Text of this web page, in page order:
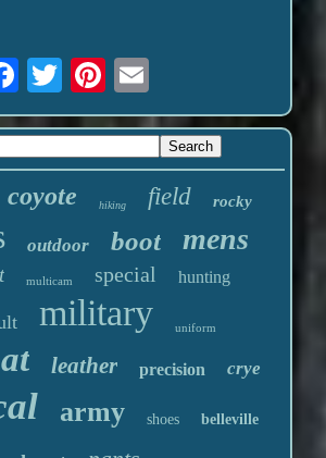
coyote hiking field rocky
outdoor boot mens
multicam special hunting
military uniform
leather precision crye
army shoes belleville